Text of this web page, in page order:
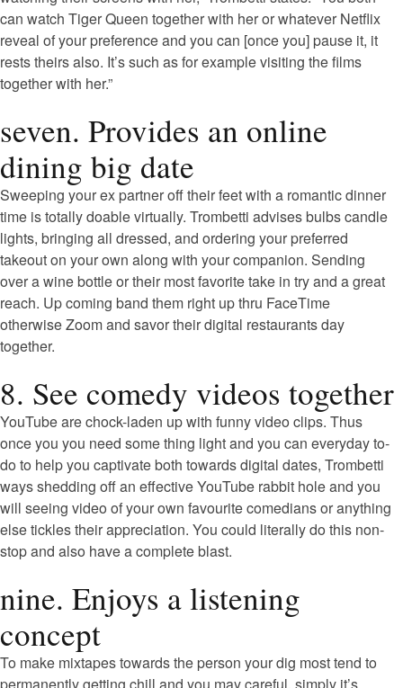
can watch Tiger Queen together with her or whatever Netflix
reveal of your preference and you can [once you] pause it, it
rests theirs also. It’s such as for example visiting the films
together with her.”
seven. Provides an online
dining big date
Sweeping your ex partner off their feet with a romantic dinner
time is totally doable virtually. Trombetti advises bulbs candle
lights, bringing all dressed, and ordering your preferred
takeout on your own along with your companion. Sending
over a wine bottle or their most favorite take in try and a great
reach. Up coming band them right up thru FaceTime
otherwise Zoom and savor their digital restaurants day
together.
8. See comedy videos together
YouTube are chock-laden up with funny video clips. Thus
once you you need some thing light and you can everyday to-
do to help you captivate both towards digital dates, Trombetti
ways shedding off an effective YouTube rabbit hole and you
will seeing video of your own favourite comedians or anything
else tickles their appreciation. You could literally do this non-
stop and also have a complete blast.
nine. Enjoys a listening
concept
To make mixtapes towards the person your dig most tend to
permanently getting chill and you may careful, simply it’s